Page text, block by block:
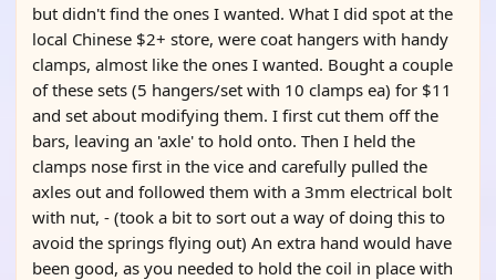
but didn't find the ones I wanted. What I did spot at the
local Chinese $2+ store, were coat hangers with handy
clamps, almost like the ones I wanted. Bought a couple
of these sets (5 hangers/set with 10 clamps ea) for $11
and set about modifying them. I first cut them off the
bars, leaving an 'axle' to hold onto. Then I held the
clamps nose first in the vice and carefully pulled the
axles out and followed them with a 3mm electrical bolt
with nut, - (took a bit to sort out a way of doing this to
avoid the springs flying out) An extra hand would have
been good, as you needed to hold the coil in place with